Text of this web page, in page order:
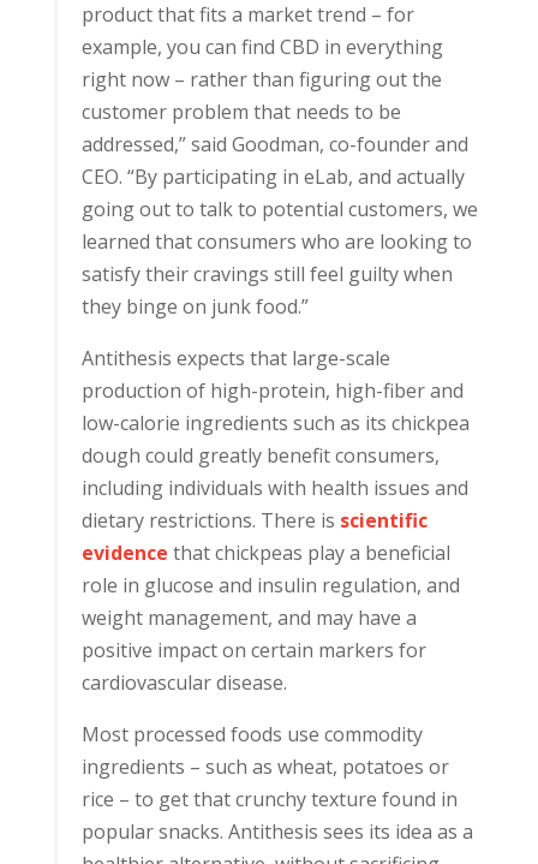
product that fits a market trend – for
example, you can find CBD in everything
right now – rather than figuring out the
customer problem that needs to be
addressed,” said Goodman, co-founder and
CEO. “By participating in eLab, and actually
going out to talk to potential customers, we
learned that consumers who are looking to
satisfy their cravings still feel guilty when
they binge on junk food.”
Antithesis expects that large-scale
production of high-protein, high-fiber and
low-calorie ingredients such as its chickpea
dough could greatly benefit consumers,
including individuals with health issues and
dietary restrictions. There is scientific
evidence that chickpeas play a beneficial
role in glucose and insulin regulation, and
weight management, and may have a
positive impact on certain markers for
cardiovascular disease.
Most processed foods use commodity
ingredients – such as wheat, potatoes or
rice – to get that crunchy texture found in
popular snacks. Antithesis sees its idea as a